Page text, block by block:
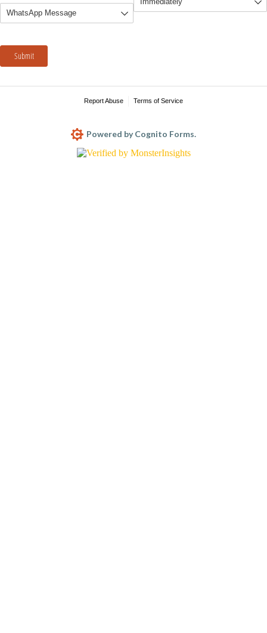
Submit
Report Abuse Terms of Service
Powered by Cognito Forms.